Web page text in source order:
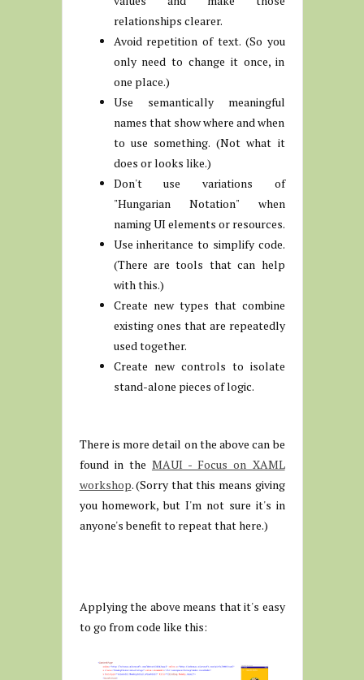
relationships clearer.
Avoid repetition of text. (So you
only need to change it once, in
one place.)
Use semantically meaningful
names that show where and when
to use something. (Not what it
does or looks like.)
Don't use variations of
"Hungarian Notation" when
naming UI elements or resources.
Use inheritance to simplify code.
(There are tools that can help
with this.)
Create new types that combine
existing ones that are repeatedly
used together.
Create new controls to isolate
stand-alone pieces of logic.
There is more detail on the above can be
found in the MAUI - Focus on XAML
workshop. (Sorry that this means giving
you homework, but I'm not sure it's in
anyone's benefit to repeat that here.)
Applying the above means that it's easy
to go from code like this: